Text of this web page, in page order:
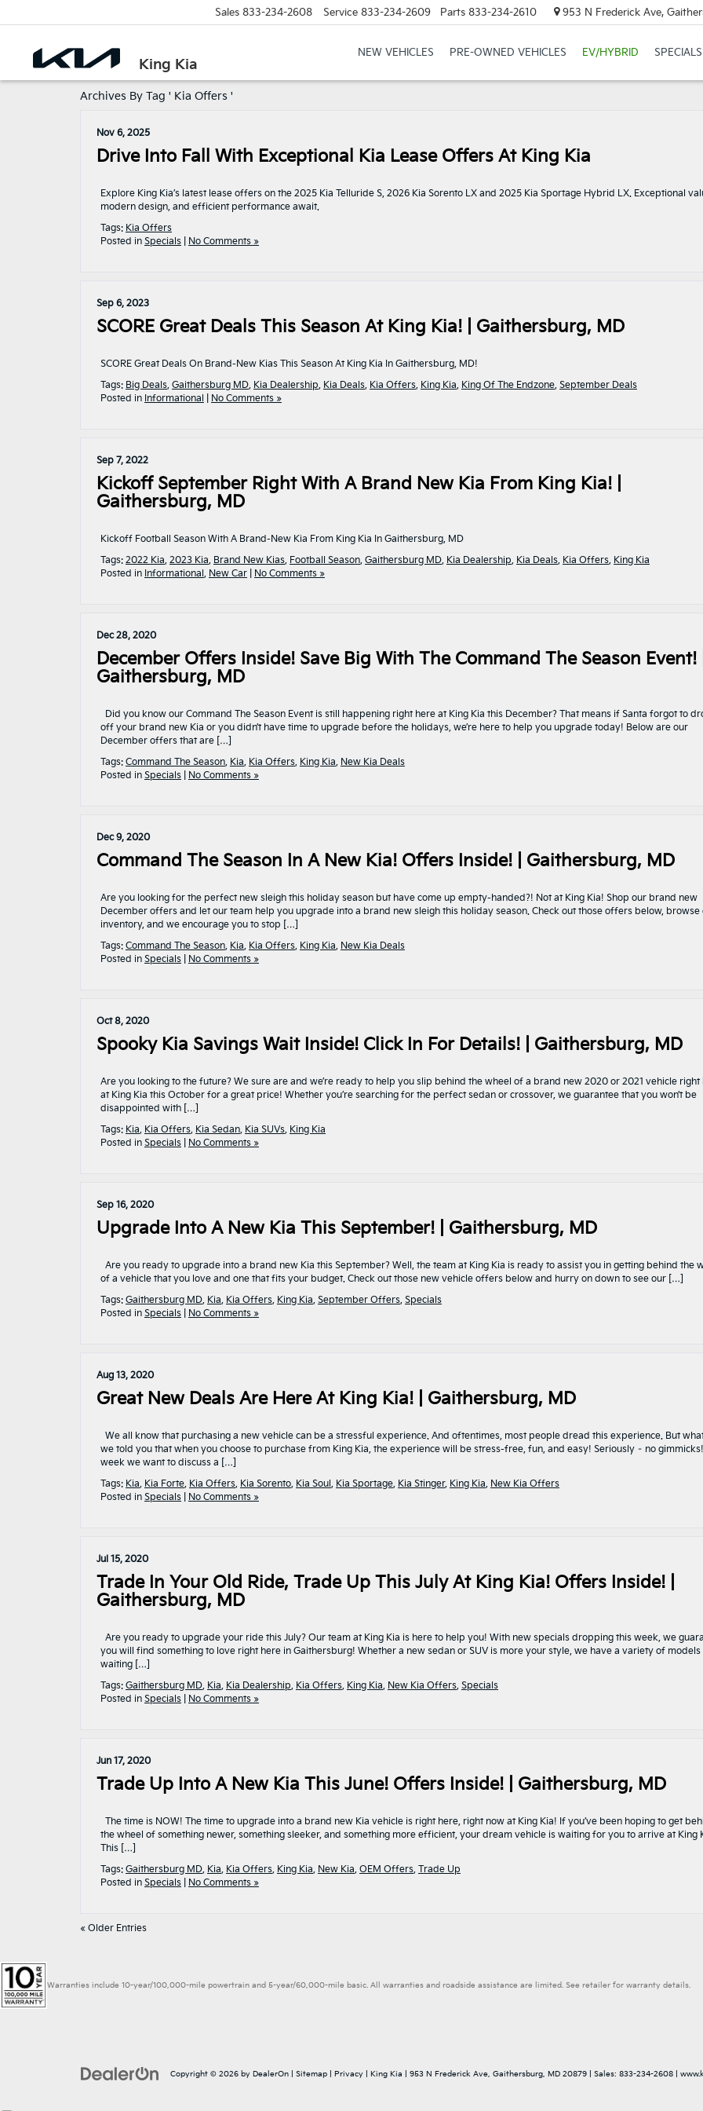
King Kia
Sales 833-234-2608 Service 833-234-2609 Parts 833-234-2610 953 N Frederick Ave,
NEW VEHICLES PRE-OWNED VEHICLES EV/HYBRID SPECIALS
Archives By Tag ' Kia Offers '
Nov 6, 2025
Drive Into Fall With Exceptional Kia Lease Offers At King Kia
Explore King Kia’s latest lease offers on the 2025 Kia Telluride S, 2026 Kia Sorento LX and 2025 Kia Sportage Hybrid LX. Exceptional
modern design, and efficient performance await.
Tags: Kia Offers
Posted in Specials No Comments »
Sep 6, 2023
SCORE Great Deals This Season At King Kia! | Gaithersburg, MD
SCORE Great Deals On Brand-New Kias This Season At King Kia In Gaithersburg, MD!
Tags: Big Deals, Gaithersburg MD, Kia Dealership, Kia Deals, Kia Offers, King Kia, King Of The Endzone, September Deals
Posted in Informational No Comments »
Sep 7, 2022
Kickoff September Right With A Brand New Kia From King Kia! |
Gaithersburg, MD
Kickoff Football Season With A Brand-New Kia From King Kia In Gaithersburg, MD
Tags: 2022 Kia, 2023 Kia, Brand New Kias, Football Season, Gaithersburg MD, Kia Dealership, Kia Deals, Kia Offers, King Kia
Posted in Informational, New Car No Comments »
Dec 28, 2020
December Offers Inside! Save Big With The Command The Season Event! |
Gaithersburg, MD
Did you know our Command The Season Event is still happening right here at King Kia this December? That means if Santa forgot to
off your brand new Kia or you didn’t have time to upgrade before the holidays, we’re here to help you upgrade today! Below are our
December offers that are […]
Tags: Command The Season, Kia, Kia Offers, King Kia, New Kia Deals
Posted in Specials No Comments »
Dec 9, 2020
Command The Season In A New Kia! Offers Inside! | Gaithersburg, MD
Are you looking for the perfect new sleigh this holiday season but have come up empty-handed?! Not at King Kia! Shop our brand new
December offers and let our team help you upgrade into a brand new sleigh this holiday season. Check out those offers below, browse
inventory, and we encourage you to stop […]
Tags: Command The Season, Kia, Kia Offers, King Kia, New Kia Deals
Posted in Specials No Comments »
Oct 8, 2020
Spooky Kia Savings Wait Inside! Click In For Details! | Gaithersburg, MD
Are you looking to the future? We sure are and we’re ready to help you slip behind the wheel of a brand new 2020 or 2021 vehicle right
at King Kia this October for a great price! Whether you’re searching for the perfect sedan or crossover, we guarantee that you won’t be
disappointed with […]
Tags: Kia, Kia Offers, Kia Sedan, Kia SUVs, King Kia
Posted in Specials No Comments »
Sep 16, 2020
Upgrade Into A New Kia This September! | Gaithersburg, MD
Are you ready to upgrade into a brand new Kia this September? Well, the team at King Kia is ready to assist you in getting behind the
of a vehicle that you love and one that fits your budget. Check out those new vehicle offers below and hurry on down to see our […]
Tags: Gaithersburg MD, Kia, Kia Offers, King Kia, September Offers, Specials
Posted in Specials No Comments »
Aug 13, 2020
Great New Deals Are Here At King Kia! | Gaithersburg, MD
We all know that purchasing a new vehicle can be a stressful experience. And oftentimes, most people dread this experience. But
we told you that when you choose to purchase from King Kia, the experience will be stress-free, fun, and easy! Seriously – no
week we want to discuss a […]
Tags: Kia, Kia Forte, Kia Offers, Kia Sorento, Kia Soul, Kia Sportage, Kia Stinger, King Kia, New Kia Offers
Posted in Specials No Comments »
Jul 15, 2020
Trade In Your Old Ride, Trade Up This July At King Kia! Offers Inside! |
Gaithersburg, MD
Are you ready to upgrade your ride this July? Our team at King Kia is here to help you! With new specials dropping this week, we
you will find something to love right here in Gaithersburg! Whether a new sedan or SUV is more your style, we have a variety of models
waiting […]
Tags: Gaithersburg MD, Kia, Kia Dealership, Kia Offers, King Kia, New Kia Offers, Specials
Posted in Specials No Comments »
Jun 17, 2020
Trade Up Into A New Kia This June! Offers Inside! | Gaithersburg, MD
The time is NOW! The time to upgrade into a brand new Kia vehicle is right here, right now at King Kia! If you’ve been hoping to get
the wheel of something newer, something sleeker, and something more efficient, your dream vehicle is waiting for you to arrive at King
This […]
Tags: Gaithersburg MD, Kia, Kia Offers, King Kia, New Kia, OEM Offers, Trade Up
Posted in Specials No Comments »
« Older Entries
Warranties include 10-year/100,000-mile powertrain and 5-year/60,000-mile basic. All warranties and roadside assistance are limited. See retailer for warranty details.
Copyright © 2026 by DealerOn Sitemap Privacy | King Kia 953 N Frederick Ave, Gaithersburg, MD 20879 | Sales: 833-234-2608